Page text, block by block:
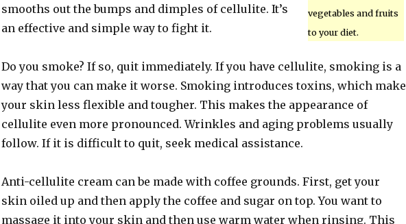
vegetables and fruits
to your diet.
smooths out the bumps and dimples of cellulite. It’s
an effective and simple way to fight it.
Do you smoke? If so, quit immediately. If you have cellulite, smoking is a
way that you can make it worse. Smoking introduces toxins, which make
your skin less flexible and tougher. This makes the appearance of
cellulite even more pronounced. Wrinkles and aging problems usually
follow. If it is difficult to quit, seek medical assistance.
Anti-cellulite cream can be made with coffee grounds. First, get your
skin oiled up and then apply the coffee and sugar on top. You want to
massage it into your skin and then use warm water when rinsing. This